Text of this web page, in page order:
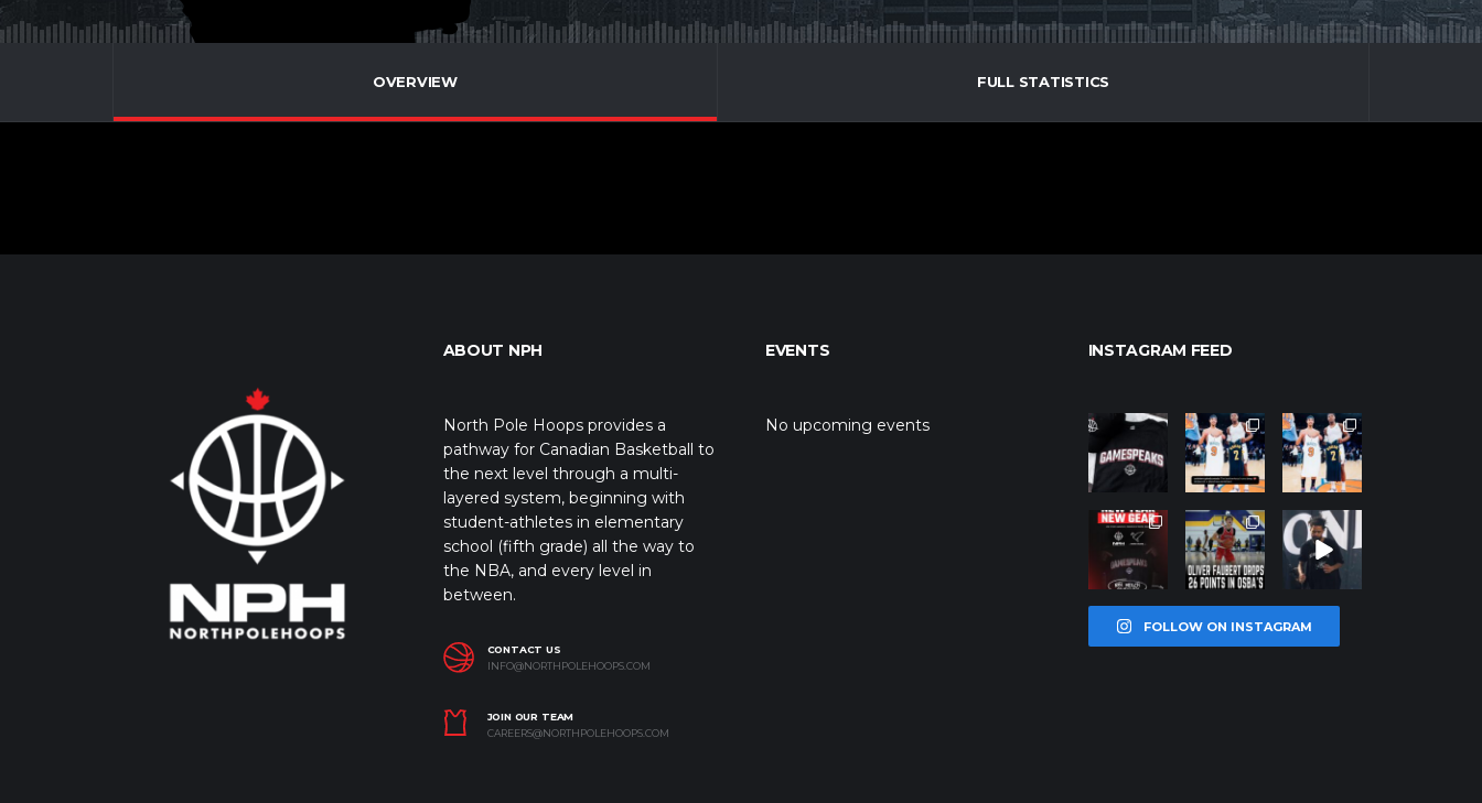
OVERVIEW FULL STATISTICS
ABOUT NPH
North Pole Hoops provides a
pathway for Canadian Basketball to
the next level through a multi-
layered system, beginning with
student-athletes in elementary
school (fifth grade) all the way to
the NBA, and every level in
between.
CONTACT US
INFO@NORTHPOLEHOOPS.COM
JOIN OUR TEAM
CAREERS@NORTHPOLEHOOPS.COM
EVENTS
No upcoming events
INSTAGRAM FEED
northpolehoo
Jan 12
northpolehoo
ps
Jan 12
northpolehoo
ps
Jan 12
northpolehoo
ps
Jan 12
northpolehoo
ps
Jan 11
northpolehoo
ps
Jan 11
FOLLOW ON INSTAGRAM